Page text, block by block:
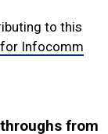
to this
Infocomm
from